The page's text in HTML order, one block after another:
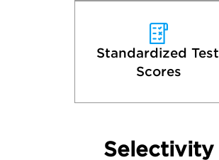
Standardized Test
Scores
Selectivity